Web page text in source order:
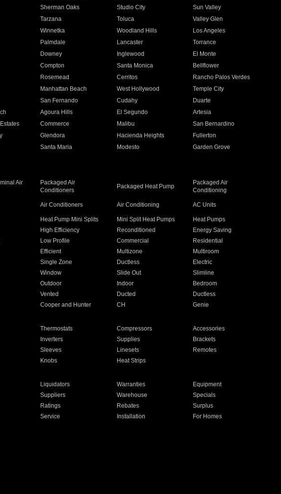
Sherman Oaks Studio City
Sun Valley
Tarzana Toluca
Valley Glen
Winnetka Woodland Hills
Los Angeles
Palmdale Lancaster
Torrance
Downey Inglewood
El Monte
Compton Santa Monica
Bellflower
Rosemead Cerritos
Rancho Palos Verdes
Manhattan Beach West Hollywood
Temple City
San Fernando Cudahy
Duarte
Agoura Hills El Segundo
Artesia
Commerce Malibu
San Bernardino
Glendora Hacienda Heights
Fullerton
Santa Maria Modesto
Garden Grove
Air
Packaged Air
Conditioners
Packaged Heat Pump
Packaged Air
Conditioning
Air Conditioners Air Conditioning AC Units
Heat Pump Mini Splits Mini Split Heat Pumps
Heat Pumps
High Efficiency Reconditioned
Energy Saving
Low Profile Commercial
Residential
Efficient Multizone
Multiroom
Single Zone Ductless
Electric
Window Slide Out
Slimline
Outdoor Indoor
Bedroom
Vented Ducted
Ductless
Cooper and Hunter CH Genie
Thermostats Compressors
Accessories
Inverters Supplies
Brackets
Sleeves Linesets
Remotes
Knobs Heat Strips
Liquidators Warranties
Equipment
Suppliers Warehouse
Specials
Ratings Rebates
Surplus
Service Installation
For Homes